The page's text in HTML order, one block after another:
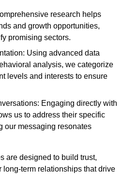
research helps
and growth opportunities,
promising sectors.
Using advanced data
analysis, we categorize
levels and interests to ensure
Engaging directly with
us to address their specific
our messaging resonates
are designed to build trust,
long-term relationships that drive